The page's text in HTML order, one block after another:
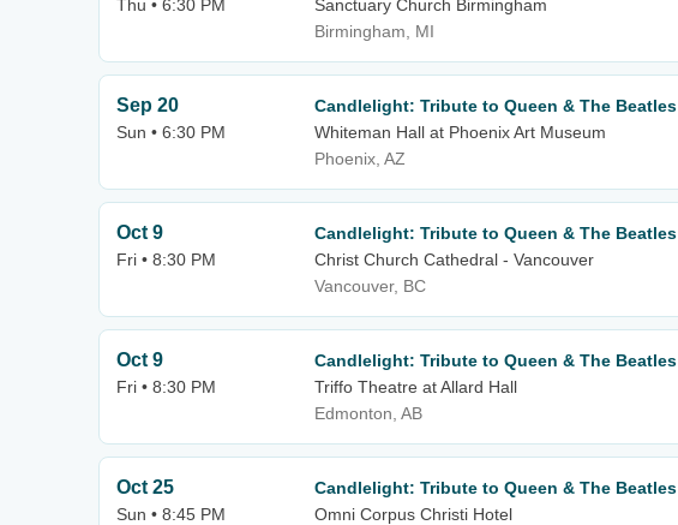
Thu • 6:30 PM
Sanctuary Church Birmingham
Birmingham, MI
Sep 20
Sun • 6:30 PM
Candlelight: Tribute to Queen & The Beatles
Whiteman Hall at Phoenix Art Museum
Phoenix, AZ
Oct 9
Fri • 8:30 PM
Candlelight: Tribute to Queen & The Beatles
Christ Church Cathedral - Vancouver
Vancouver, BC
Oct 9
Fri • 8:30 PM
Candlelight: Tribute to Queen & The Beatles
Triffo Theatre at Allard Hall
Edmonton, AB
Oct 25
Sun • 8:45 PM
Candlelight: Tribute to Queen & The Beatles
Omni Corpus Christi Hotel